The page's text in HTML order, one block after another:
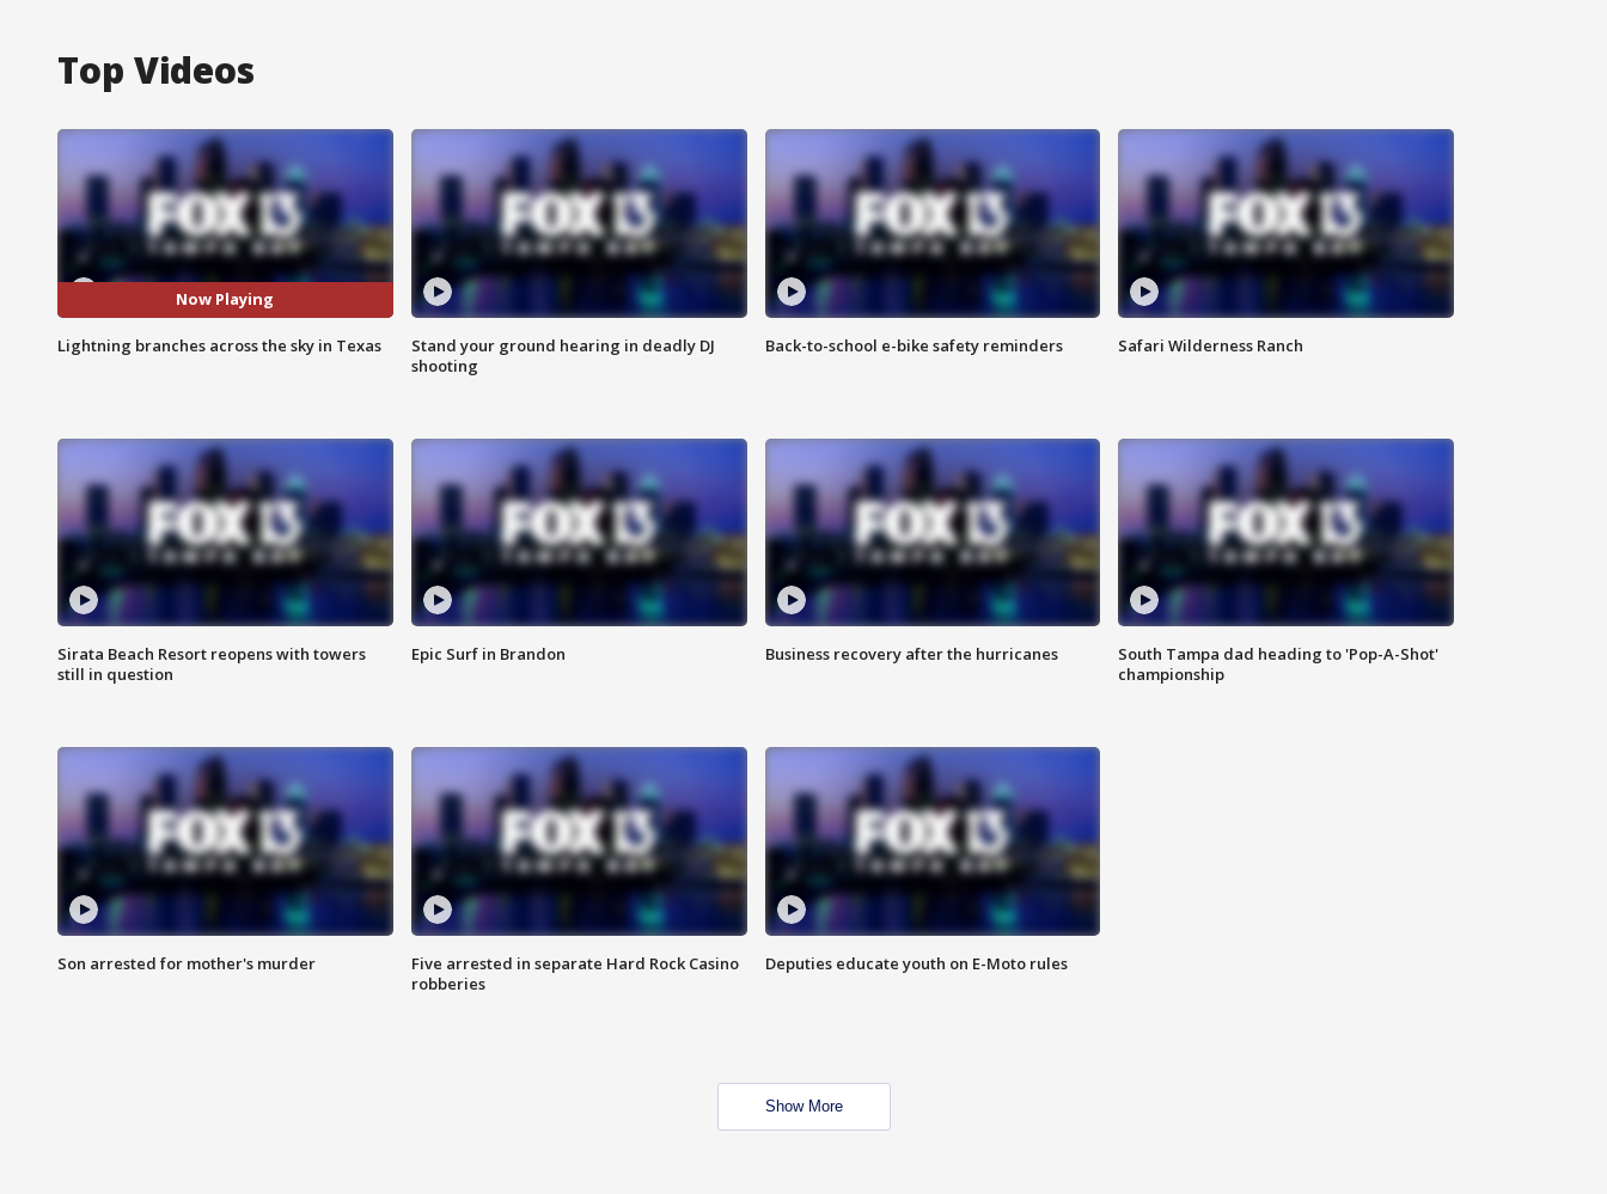
Top Videos
Now Playing
Lightning branches across the sky in Texas
Stand your ground hearing in deadly DJ
shooting
Back-to-school e-bike safety reminders Safari Wilderness Ranch
Sirata Beach Resort reopens with towers
still in question
Epic Surf in Brandon Business recovery after the hurricanes
South Tampa dad heading to 'Pop-A-Shot'
championship
Son arrested for mother's murder
Five arrested in separate Hard Rock Casino
robberies
Deputies educate youth on E-Moto rules
Show More